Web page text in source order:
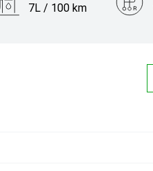
7L / 100 km